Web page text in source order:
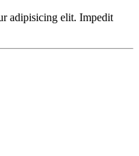
adipisicing elit. Impedit